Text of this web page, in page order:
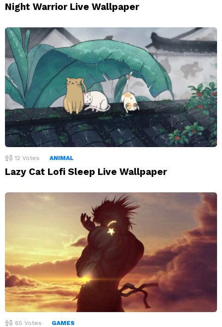
Night Warrior Live Wallpaper
12 Votes ANIMAL
Lazy Cat Lofi Sleep Live Wallpaper
85 Votes GAMES